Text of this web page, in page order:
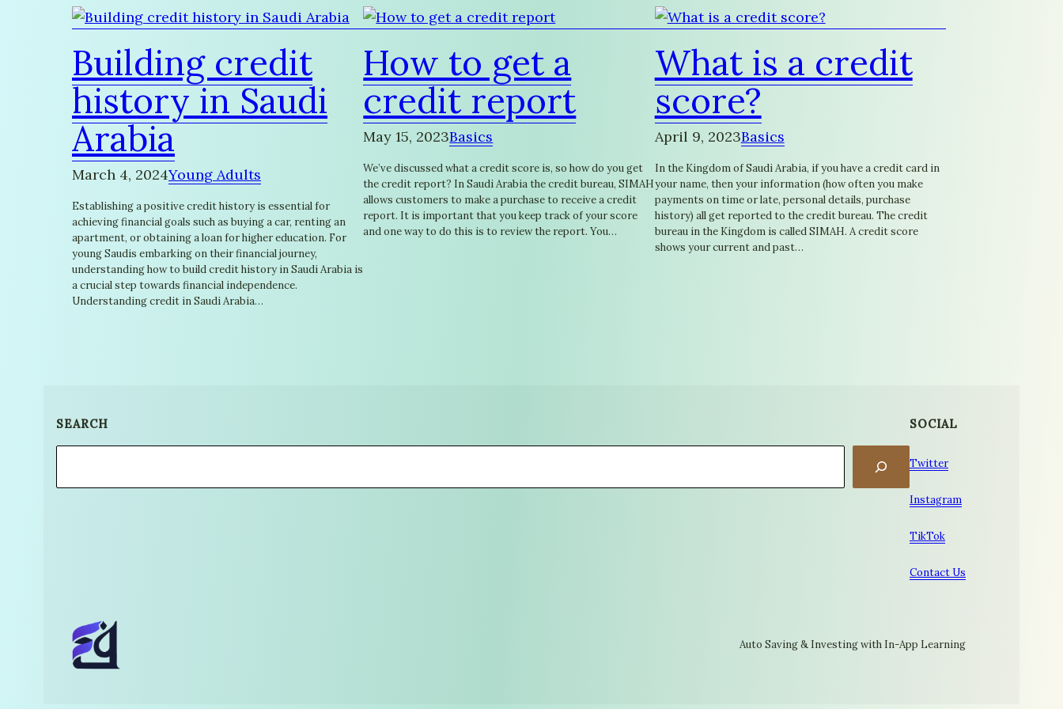
Building credit
history in Saudi
Arabia
March 4, 2024Young Adults
Establishing a positive credit history is essential for
achieving financial goals such as buying a car, renting an
apartment, or obtaining a loan for higher education. For
young Saudis embarking on their financial journey,
understanding how to build credit history in Saudi Arabia is
a crucial step towards financial independence.
Understanding credit in Saudi Arabia…
How to get a
credit report
May 15, 2023Basics
We’ve discussed what a credit score is, so how do you get
the credit report? In Saudi Arabia the credit bureau, SIMAH
allows customers to make a purchase to receive a credit
report. It is important that you keep track of your score
and one way to do this is to review the report. You…
What is a credit
score?
April 9, 2023Basics
In the Kingdom of Saudi Arabia, if you have a credit card in
your name, then your information (how often you make
payments on time or late, personal details, purchase
history) all get reported to the credit bureau. The credit
bureau in the Kingdom is called SIMAH. A credit score
shows your current and past…
SEARCH SOCIAL
Twitter
Instagram
TikTok
Contact Us
Auto Saving & Investing with In-App Learning